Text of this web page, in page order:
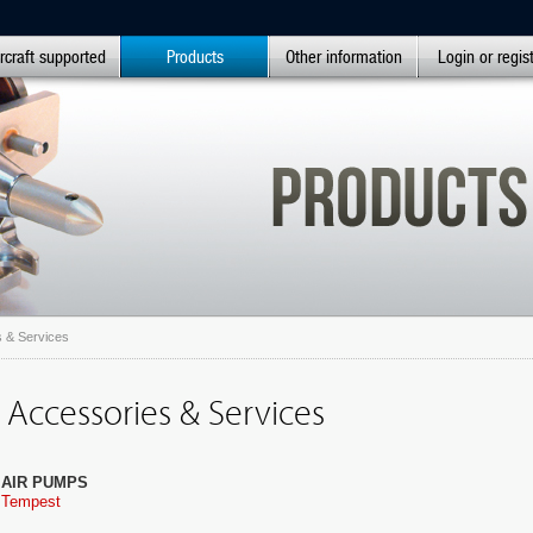
supported Products Other information Login or
& Services
& Services
AIR PUMPS
Tempest